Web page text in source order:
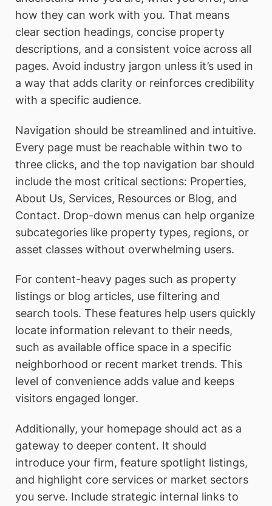
how they can work with you. That means
clear section headings, concise property
descriptions, and a consistent voice across all
pages. Avoid industry jargon unless it’s used in
a way that adds clarity or reinforces credibility
with a specific audience.
Navigation should be streamlined and intuitive.
Every page must be reachable within two to
three clicks, and the top navigation bar should
include the most critical sections: Properties,
About Us, Services, Resources or Blog, and
Contact. Drop-down menus can help organize
subcategories like property types, regions, or
asset classes without overwhelming users.
For content-heavy pages such as property
listings or blog articles, use filtering and
search tools. These features help users quickly
locate information relevant to their needs,
such as available office space in a specific
neighborhood or recent market trends. This
level of convenience adds value and keeps
visitors engaged longer.
Additionally, your homepage should act as a
gateway to deeper content. It should
introduce your firm, feature spotlight listings,
and highlight core services or market sectors
you serve. Include strategic internal links to